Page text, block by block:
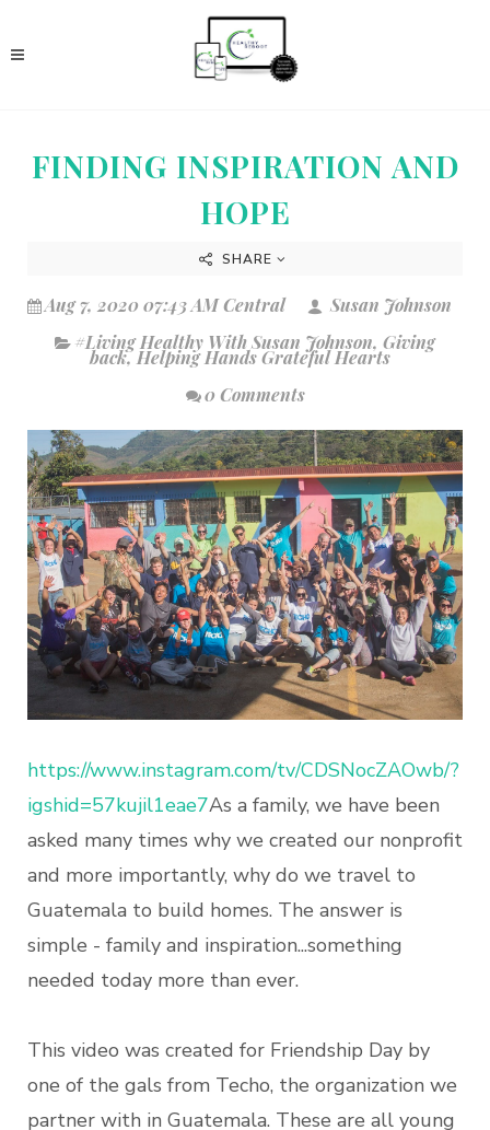
FINDING INSPIRATION AND
HOPE
SHARE
Aug 7, 2020 07:43 AM Central
Susan Johnson
#Living Healthy With Susan Johnson, Giving
back,Helping Hands Grateful Hearts
0 Comments
https://www.instagram.com/tv/CDSNocZAOwb/?
igshid=57kujil1eae7As a family, we have been
asked many times why we created our nonprofit
and more importantly, why do we travel to
Guatemala to build homes. The answer is
simple - family and inspiration...something
needed today more than ever.
This video was created for Friendship Day by
one of the gals from Techo, the organization we
partner with in Guatemala. These are all young